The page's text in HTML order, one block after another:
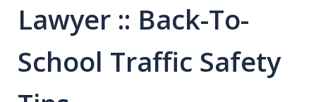
Lawyer :: Back-To-
School Traffic Safety